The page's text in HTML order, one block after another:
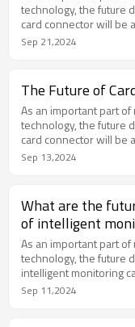
technology, the future
card connector will be
Sep 21,2024
The Future of
As an important part
technology, the future
card connector will be
Sep 13,2024
What are the
of intelligent
connectors?
As an important part
technology, the future
intelligent monitoring
by many factors.
Sep 11,2024